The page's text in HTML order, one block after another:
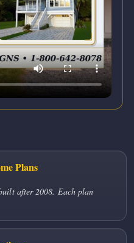
Plans
after 2008. Each plan